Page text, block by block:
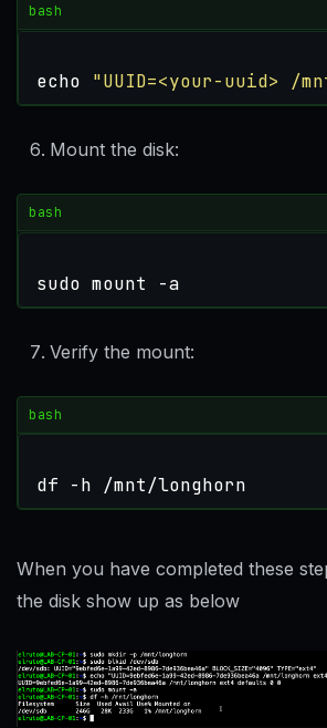
bash
echo "UUID=<your-uuid> /
Mount the disk:
bash
sudo mount -a
Verify the mount:
bash
df -h /mnt/longhorn
When you have completed these
the disk show up as below